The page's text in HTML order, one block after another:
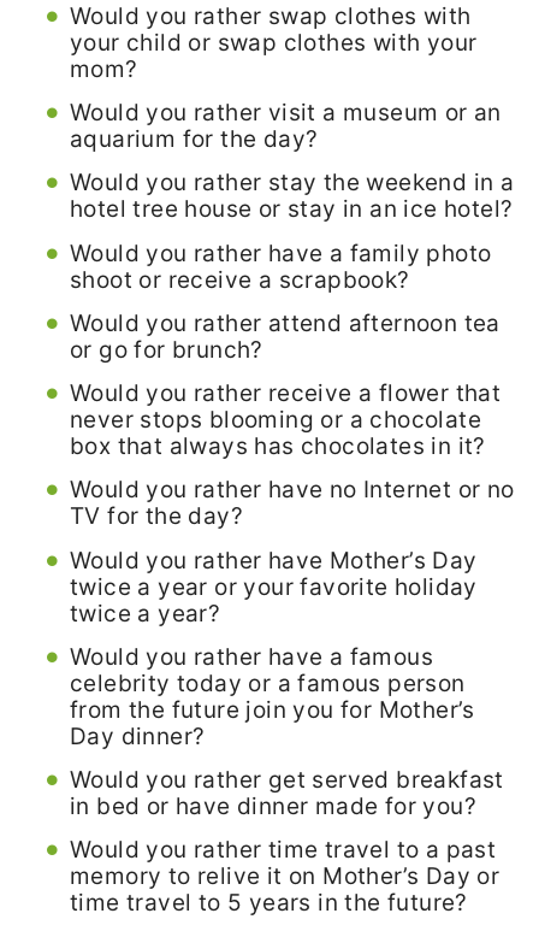
Would you rather swap clothes with
your child or swap clothes with your
mom?
Would you rather visit a museum or an
aquarium for the day?
Would you rather stay the weekend in a
hotel tree house or stay in an ice hotel?
Would you rather have a family photo
shoot or receive a scrapbook?
Would you rather attend afternoon tea
or go for brunch?
Would you rather receive a flower that
never stops blooming or a chocolate
box that always has chocolates in it?
Would you rather have no Internet or no
TV for the day?
Would you rather have Mother’s Day
twice a year or your favorite holiday
twice a year?
Would you rather have a famous
celebrity today or a famous person
from the future join you for Mother’s
Day dinner?
Would you rather get served breakfast
in bed or have dinner made for you?
Would you rather time travel to a past
memory to relive it on Mother’s Day or
time travel to 5 years in the future?